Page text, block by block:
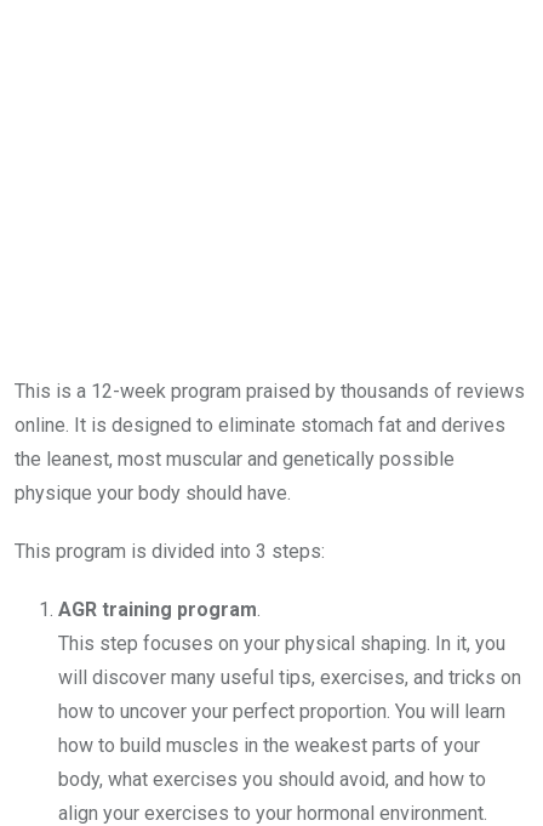
This is a 12-week program praised by thousands of reviews
online. It is designed to eliminate stomach fat and derives
the leanest, most muscular and genetically possible
physique your body should have.
This program is divided into 3 steps:
AGR training program.
This step focuses on your physical shaping. In it, you
will discover many useful tips, exercises, and tricks on
how to uncover your perfect proportion. You will learn
how to build muscles in the weakest parts of your
body, what exercises you should avoid, and how to
align your exercises to your hormonal environment.